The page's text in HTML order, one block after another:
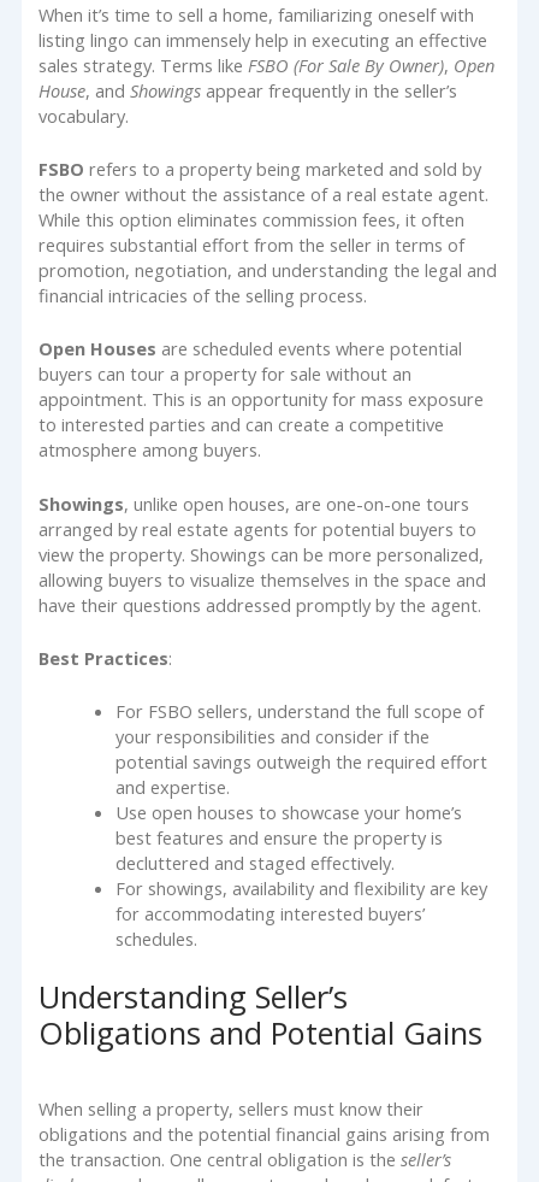
When it’s time to sell a home, familiarizing oneself with
listing lingo can immensely help in executing an effective
sales strategy. Terms like FSBO (For Sale By Owner), Open
House, andShowings appear frequently in the seller’s
vocabulary.
FSBO refers to a property being marketed and sold by
the owner without the assistance of a real estate agent.
While this option eliminates commission fees, it often
requires substantial effort from the seller in terms of
promotion, negotiation, and understanding the legal and
financial intricacies of the selling process.
Open Houses are scheduled events where potential
buyers can tour a property for sale without an
appointment. This is an opportunity for mass exposure
to interested parties and can create a competitive
atmosphere among buyers.
Showings, unlike open houses, are one-on-one tours
arranged by real estate agents for potential buyers to
view the property. Showings can be more personalized,
allowing buyers to visualize themselves in the space and
have their questions addressed promptly by the agent.
Best Practices:
For FSBO sellers, understand the full scope of
your responsibilities and consider if the
potential savings outweigh the required effort
and expertise.
Use open houses to showcase your home’s
best features and ensure the property is
decluttered and staged effectively.
For showings, availability and flexibility are key
for accommodating interested buyers’
schedules.
Understanding Seller’s
Obligations and Potential Gains
When selling a property, sellers must know their
obligations and the potential financial gains arising from
the transaction. One central obligation is theseller’s